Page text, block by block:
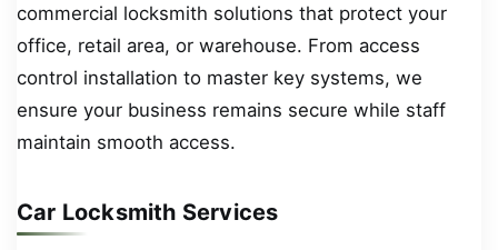
commercial locksmith solutions that protect your
office, retail area, or warehouse. From access
control installation to master key systems, we
ensure your business remains secure while staff
maintain smooth access.
Car Locksmith Services